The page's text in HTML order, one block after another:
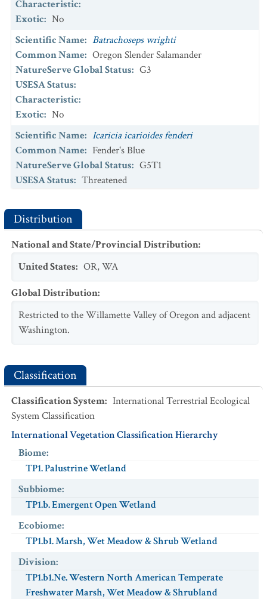
NatureServe Global Status
Scientific Name
Lilium occidentale
Common Name
Western Lily
NatureServe Global Status
USESA Status
Scientific Name
Common Name
Bradshaw's Desert-parsley
NatureServe Global Status:
USESA Status : Delisted
Scientific Name: Perideridia erythrorhiza
NatureServe Global Status
USESA Status
Scientific Name: Rana pretiosa
Common Name : Oregon Spotted Frog
NatureServe Global Status
USESA Status: Threatened
Characteristic:
Exotic: No
Scientific Name: Batrachoseps wrighti
Common Name: Oregon Slender Salamander
NatureServe Global Status: G3
USESA Status:
Characteristic:
Exotic: No
Scientific Name: Icaricia icarioides fenderi
Common Name: Fender's Blue
NatureServe Global Status: G5T1
USESA Status: Threatened
Exotic: No
Scientific Name: Icaricia saepiolus littoralis
Common Name: Coastal Greenish Blue
NatureServe Global Status
Characteristic:
Scientific Name
USESA Status:
Characteristic:
Exotic: No
Scientific Name: Pseudacris regilla
Common Name: Pacific Treefrog
NatureServe Global Status
USESA Status:
Exotic: No
Common Name
NatureServe Global Status: G2
USESA Status
Characteristic:
Exotic: No
Distribution
National and State/Provincial Distribution:
United States: OR,WA
Global Distribution:
Restricted to the Willamette Valley of Oregon and adjacent
Washington.
Classification
Classification System: International Terrestrial Ecological
System Classification
International Vegetation Classification Hierarchy
Biome:
TP1. Palustrine Wetland
Subbiome:
TP1.b. Emergent Open Wetland
Ecobiome:
TP1.b1. Marsh, Wet Meadow & Shrub Wetland
Division:
TP1.b1.Ne. Western North American Temperate
Freshwater Marsh, Wet Meadow & Shrubland